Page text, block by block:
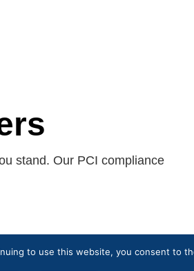
stand. Our PCI compliance
requirements.
to use this website, you consent to